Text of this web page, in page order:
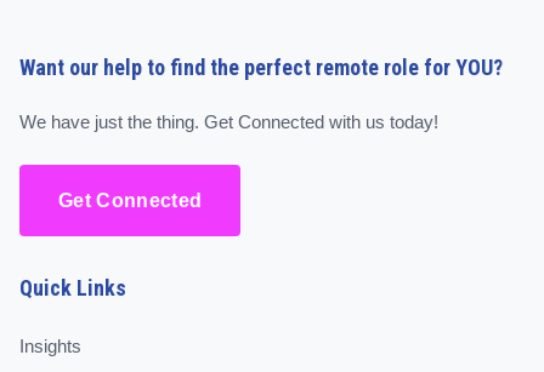
Want our help to find the perfect remote role for YOU?
We have just the thing. Get Connected with us today!
Get Connected
Quick Links
Insights